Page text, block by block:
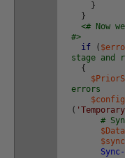
}
}
<# Now
#>
if
(
stage and
{
errors
$config
(
#